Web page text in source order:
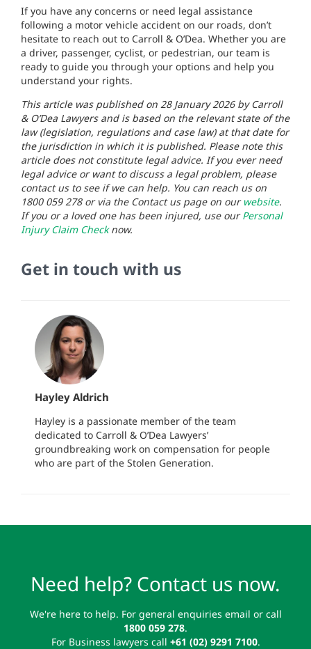
If you have any concerns or need legal assistance
following a motor vehicle accident on our roads, don’t
hesitate to reach out to Carroll & O’Dea. Whether you are
a driver, passenger, cyclist, or pedestrian, our team is
ready to guide you through your options and help you
understand your rights.
This article was published on 28 January 2026 by Carroll
& O’Dea Lawyers and is based on the relevant state of the
law (legislation, regulations and case law) at that date for
the jurisdiction in which it is published. Please note this
article does not constitute legal advice. If you ever need
legal advice or want to discuss a legal problem, please
contact us to see if we can help. You can reach us on
1800 059 278 or via the Contact us page on our website.
If you or a loved one has been injured, use ourPersonal
Injury Claim Checknow.
Get in touch with us
Hayley Aldrich
Hayley is a passionate member of the team
dedicated to Carroll & O’Dea Lawyers’
groundbreaking work on compensation for people
who are part of the Stolen Generation.
Need help? Contact us now.
We're here to help. For general enquiries email or call
1800 059 278.
For Business lawyers call +61 (02) 9291 7100.